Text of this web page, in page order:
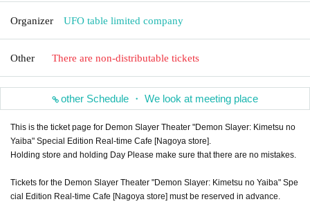
Organizer UFO table limited company
Other There are non-distributable tickets
other Schedule ・ We look at meeting place
This is the ticket page for Demon Slayer Theater "Demon Slayer: Kimetsu no
Yaiba" Special Edition Real-time Cafe [Nagoya store].
Holding store and holding Day Please make sure that there are no mistakes.
Tickets for the Demon Slayer Theater "Demon Slayer: Kimetsu no Yaiba" Spe
cial Edition Real-time Cafe [Nagoya store] must be reserved in advance.